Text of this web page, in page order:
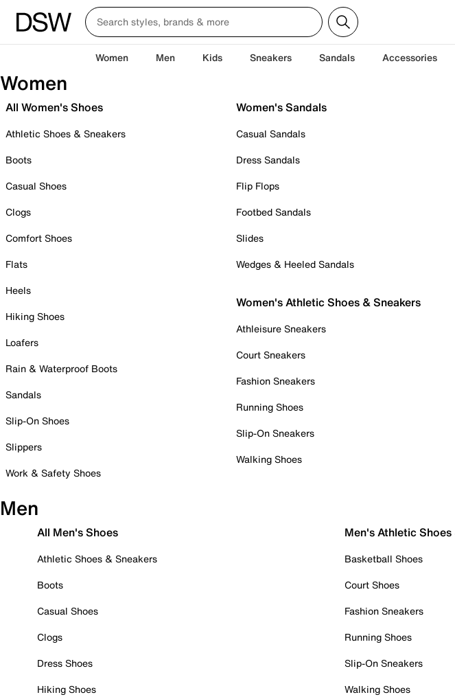
Women Men Kids Sneakers Sandals Accessories
Women
All Women's Shoes
Athletic Shoes & Sneakers
Boots
Casual Shoes
Clogs
Comfort Shoes
Flats
Heels
Hiking Shoes
Loafers
Rain & Waterproof Boots
Sandals
Slip-On Shoes
Slippers
Work & Safety Shoes
Women's Sandals
Casual Sandals
Dress Sandals
Flip Flops
Footbed Sandals
Slides
Wedges & Heeled Sandals
Women's Athletic Shoes & Sneakers
Athleisure Sneakers
Court Sneakers
Fashion Sneakers
Running Shoes
Slip-On Sneakers
Walking Shoes
Men
All Men's Shoes
Athletic Shoes & Sneakers
Boots
Casual Shoes
Clogs
Dress Shoes
Hiking Shoes
Men's Athletic Shoes
Basketball Shoes
Court Shoes
Fashion Sneakers
Running Shoes
Slip-On Sneakers
Walking Shoes